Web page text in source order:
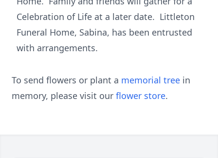
Celebration of Life at a later date. Littleton
Funeral Home, Sabina, has been entrusted
with arrangements.
To send flowers or plant a memorial tree in
memory, please visit our flower store.